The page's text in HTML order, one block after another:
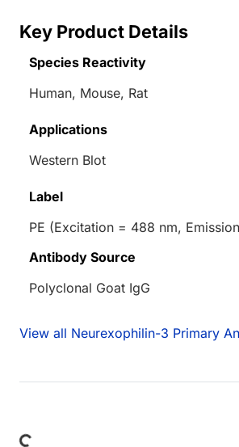
Key Product Details
Species Reactivity
Human, Mouse, Rat
Applications
Western Blot
Label
PE (Excitation = 488 nm,
Antibody Source
Polyclonal Goat IgG
View all Neurexophilin-3 Primary